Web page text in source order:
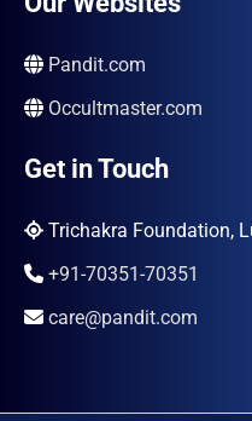
Pandit.com
Occultmaster.com
Get in Touch
Trichakra Foundation,
+91-70351-70351
care@pandit.com